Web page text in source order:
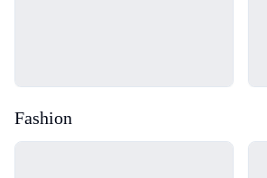
Fashion